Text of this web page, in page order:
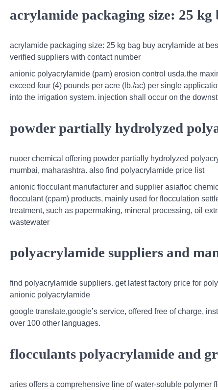
acrylamide packaging size: 25
acrylamide packaging size: 25 kg bag buy acrylamide at
verified suppliers with contact number
anionic polyacrylamide (pam) erosion control usda.the
exceed four (4) pounds per acre (lb./ac) per single
into the irrigation system. injection shall occur on the
powder partially hydrolyzed
nuoer chemical offering powder partially hydrolyzed
mumbai, maharashtra. also find polyacrylamide price list
anionic flocculant manufacturer and supplier asiafloc
flocculant (cpam) products, mainly used for flocculation
treatment, such as papermaking, mineral processing, oil
wastewater
polyacrylamide suppliers and
find polyacrylamide suppliers. get latest factory price for
anionic polyacrylamide
google translate,google’s service, offered free of charge,
over 100 other languages.
flocculants polyacrylamide and
aries offers a comprehensive line of water-soluble polymer